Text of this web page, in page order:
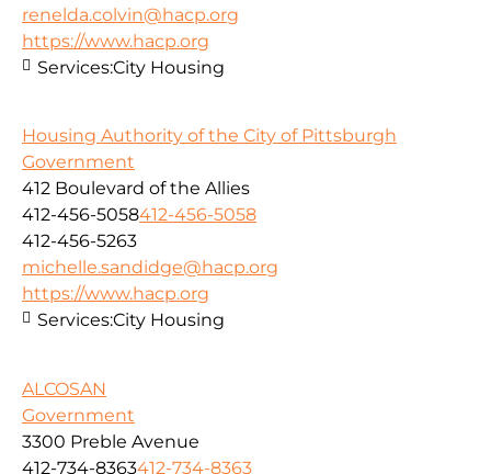
renelda.colvin@hacp.org
https://www.hacp.org
Services:City Housing
Housing Authority of the City of Pittsburgh
Government
412 Boulevard of the Allies
412-456-5058412-456-5058
412-456-5263
michelle.sandidge@hacp.org
https://www.hacp.org
Services:City Housing
ALCOSAN
Government
3300 Preble Avenue
412-734-8363412-734-8363